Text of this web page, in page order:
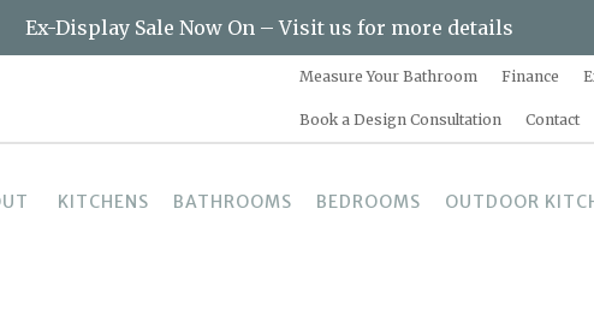
Ex-Display Sale Now On – Visit us for more details
Measure Your Bathroom Finance
Book a Design Consultation Contact
KITCHENS BATHROOMS BEDROOMS OUTDOOR